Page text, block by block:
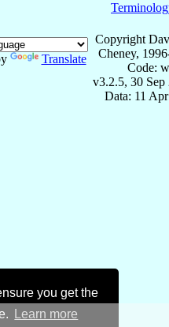
you get the
Learn more
Translate
Copyright
Cheney,
Code:
v3.2.5, 30 Sep
Data: 11